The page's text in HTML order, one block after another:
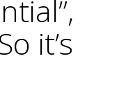
it’s